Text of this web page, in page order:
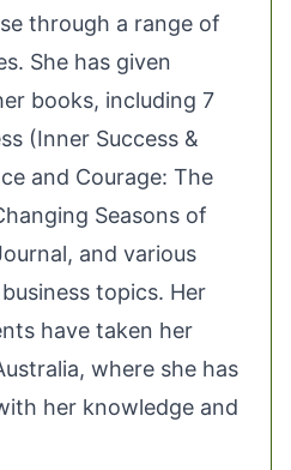
through a range of
She has given
books, including 7
(Inner Success &
and Courage: The
Seasons of
and various
topics. Her
have taken her
where she has
her knowledge and